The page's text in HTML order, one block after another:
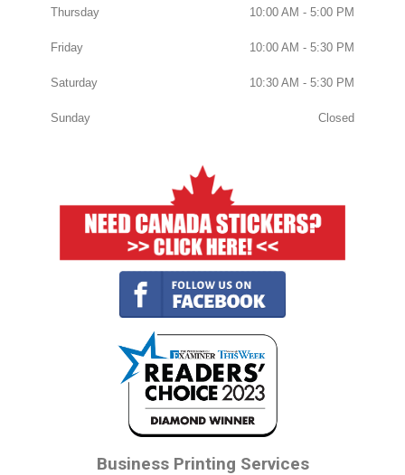
Thursday 10:00 AM - 5:00 PM
Friday 10:00 AM - 5:30 PM
Saturday 10:30 AM - 5:30 PM
Sunday Closed
Business Printing Services